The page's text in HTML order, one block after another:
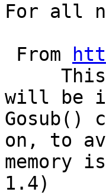
For all
From
will be
Gosub()
on, to
1.4)